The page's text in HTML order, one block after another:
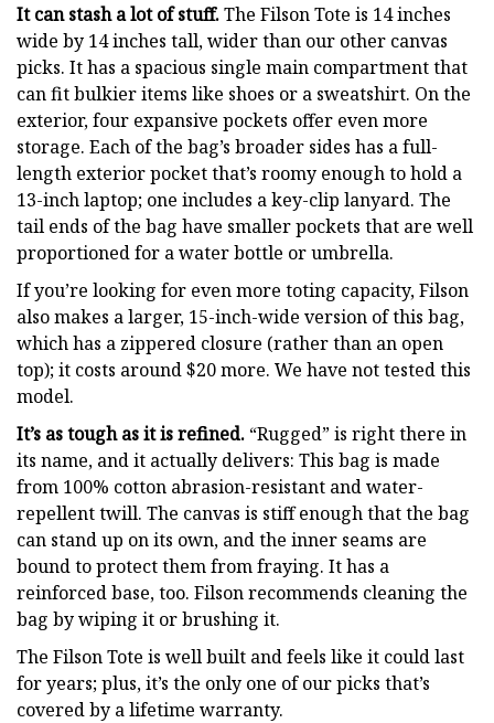
It can stash a lot of stuff.The Filson Tote is 14 inches
wide by 14 inches tall, wider than our other canvas
picks. It has a spacious single main compartment that
can fit bulkier items like shoes or a sweatshirt. On the
exterior, four expansive pockets offer even more
storage. Each of the bag’s broader sides has a full-
length exterior pocket that’s roomy enough to hold a
13-inch laptop; one includes a key-clip lanyard. The
tail ends of the bag have smaller pockets that are well
proportioned for a water bottle or umbrella.
If you’re looking for even more toting capacity, Filson
also makes a larger, 15-inch-wide version of this bag,
which has a zippered closure (rather than an open
top); it costs around $20 more. We have not tested this
model.
It’s as tough as it is refined. “Rugged” is right there in
its name, and it actually delivers: This bag is made
from 100% cotton abrasion-resistant and water-
repellent twill. The canvas is stiff enough that the bag
can stand up on its own, and the inner seams are
bound to protect them from fraying. It has a
reinforced base, too. Filson recommends cleaning the
bag by wiping it or brushing it.
The Filson Tote is well built and feels like it could last
for years; plus, it’s the only one of our picks that’s
covered by a lifetime warranty.